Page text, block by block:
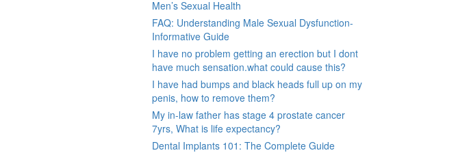
Men’s Sexual Health
FAQ: Understanding Male Sexual Dysfunction-
Informative Guide
I have no problem getting an erection but I dont
have much sensation.what could cause this?
I have had bumps and black heads full up on my
penis, how to remove them?
My in-law father has stage 4 prostate cancer
7yrs, What is life expectancy?
Dental Implants 101: The Complete Guide